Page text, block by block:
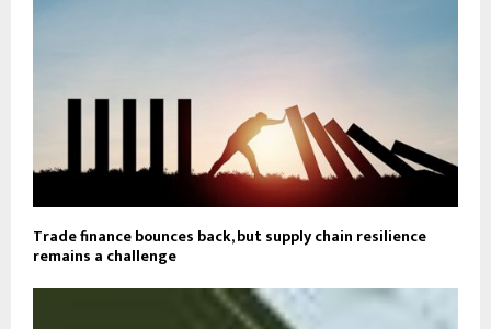
Trade finance bounces back, but supply chain resilience
remains a challenge